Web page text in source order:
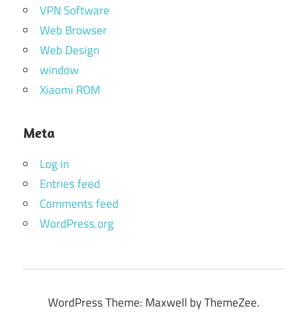
VPN Software
Web Browser
Web Design
window
Xiaomi ROM
Meta
Log in
Entries feed
Comments feed
WordPress.org
WordPress Theme: Maxwell by ThemeZee.